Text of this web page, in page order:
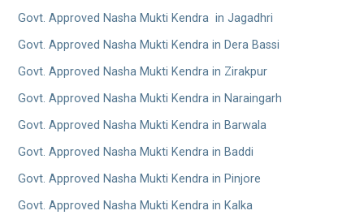
Govt. Approved Nasha Mukti Kendra in Jagadhri
Govt. Approved Nasha Mukti Kendra in Dera Bassi
Govt. Approved Nasha Mukti Kendra in Zirakpur
Govt. Approved Nasha Mukti Kendra in Naraingarh
Govt. Approved Nasha Mukti Kendra in Barwala
Govt. Approved Nasha Mukti Kendra in Baddi
Govt. Approved Nasha Mukti Kendra in Pinjore
Govt. Approved Nasha Mukti Kendra in Kalka